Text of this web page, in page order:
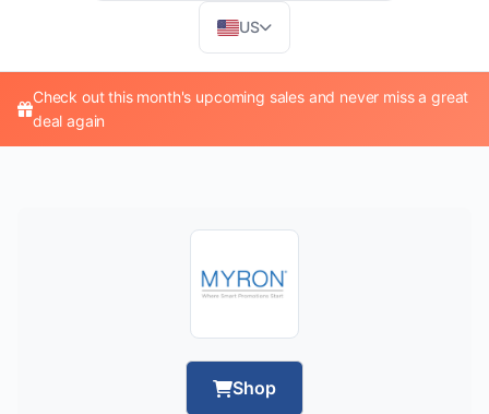
US
Check out this month's upcoming sales and never miss a great
deal again
Shop